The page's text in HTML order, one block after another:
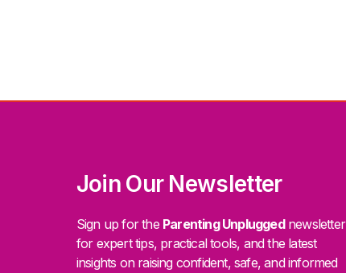
Join Our Newsletter
Sign up for the Parenting Unpluggednewsletter
for expert tips, practical tools, and the latest
insights on raising confident, safe, and informed